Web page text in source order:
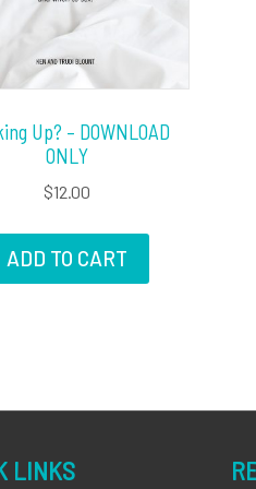
Up? – DOWNLOAD
ONLY
$12.00
ADD TO CART
LINKS